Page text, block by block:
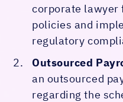
corporate lawyer
policies and
regulatory
Outsourced
an outsourced
regarding the